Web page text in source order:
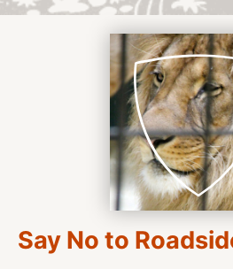
Say No to